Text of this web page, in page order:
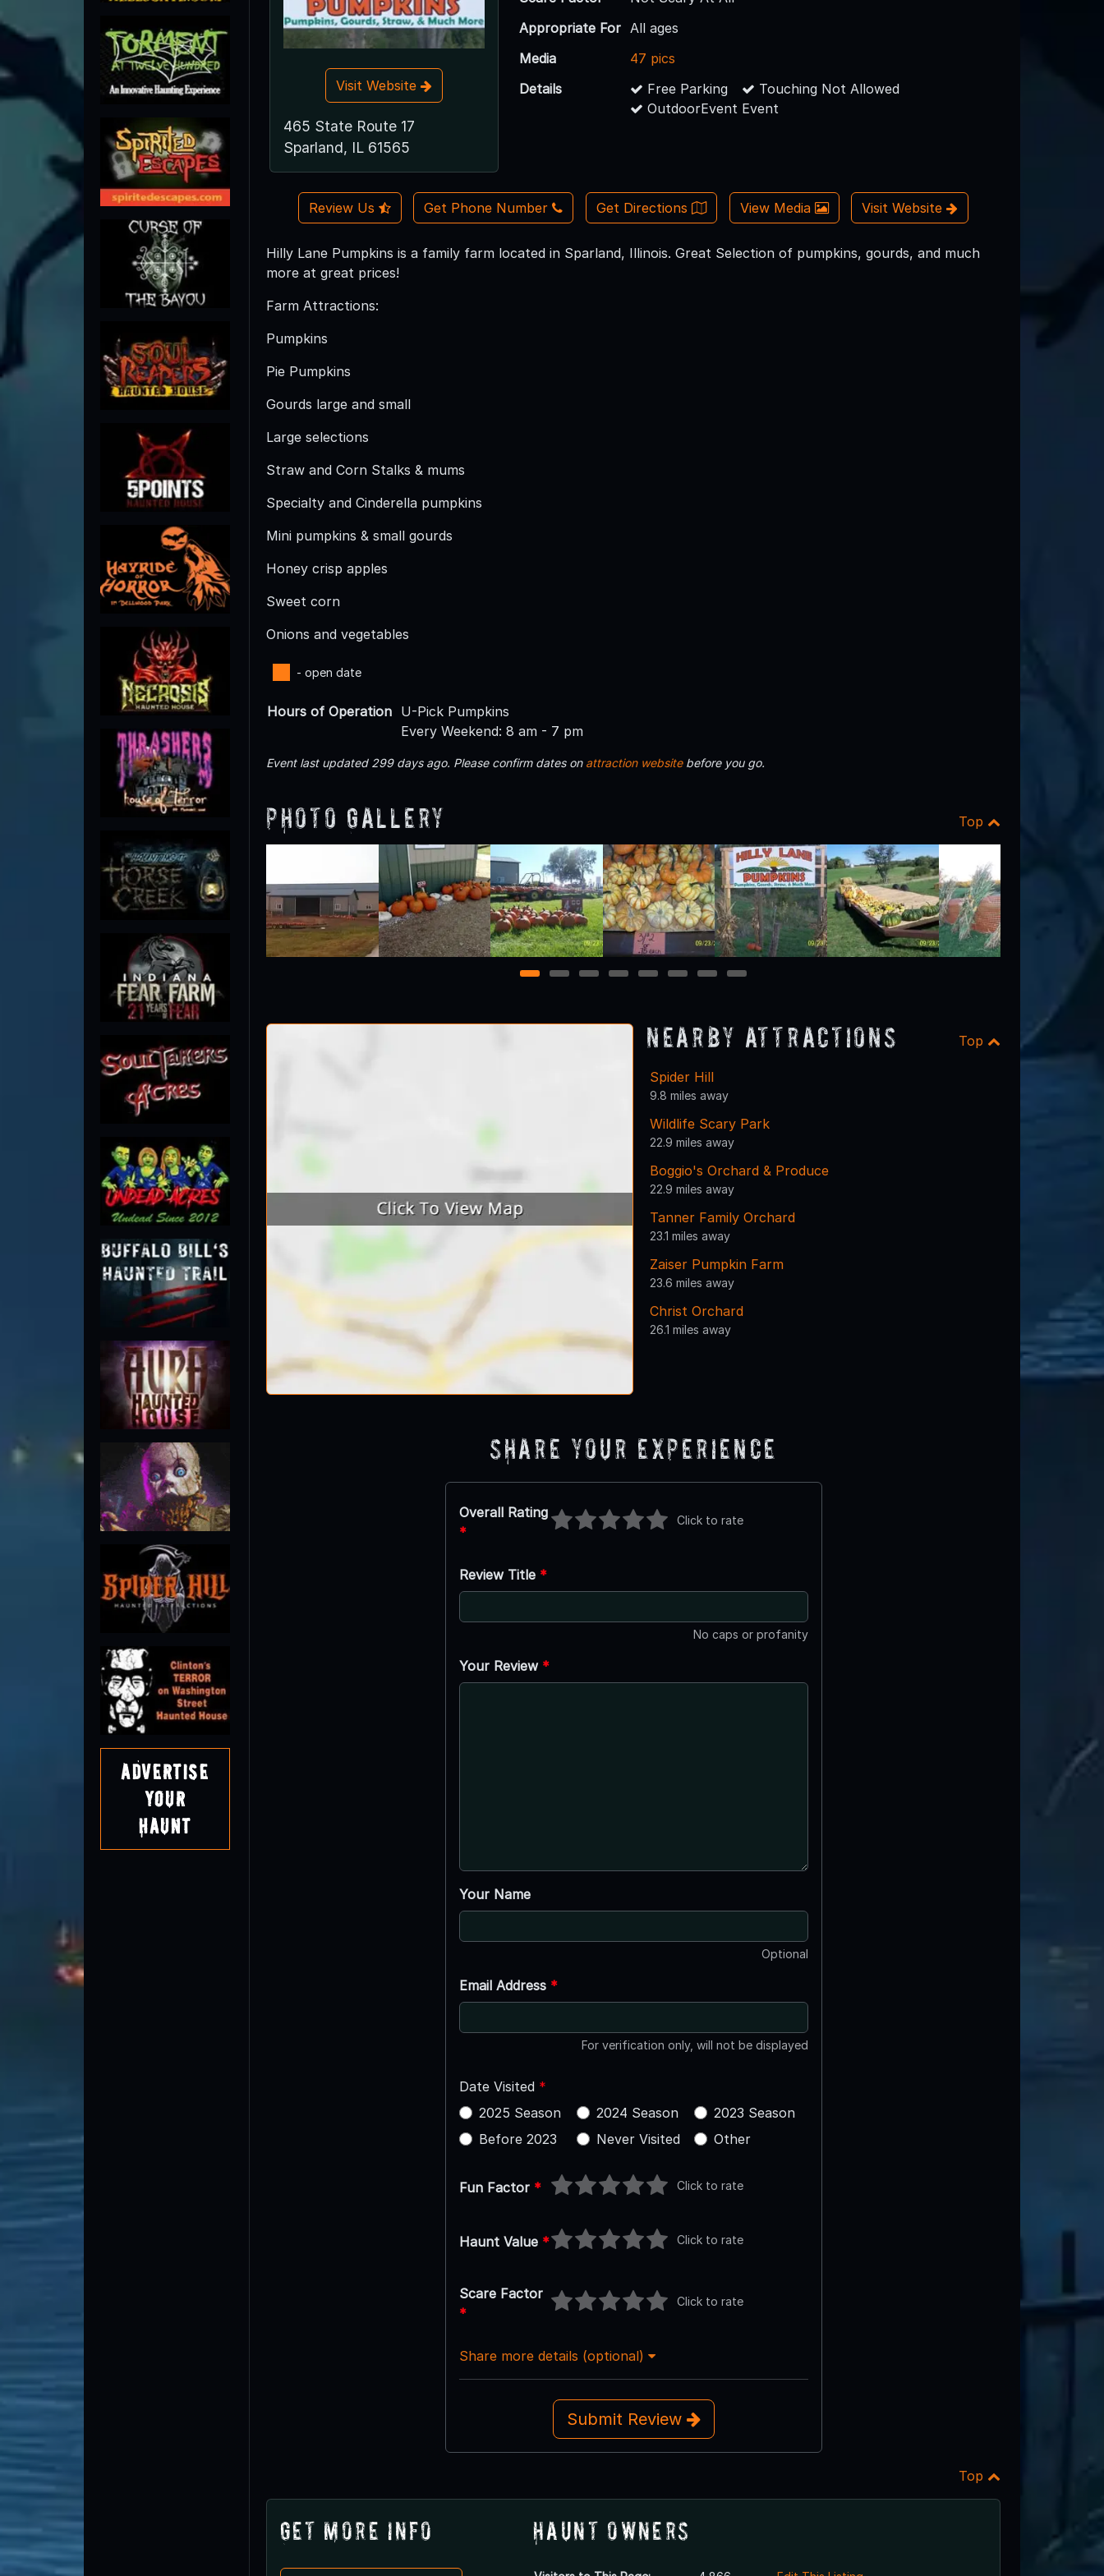
Advertise
Your
Haunt
Visit Website
465 State Route 17
Sparland, IL 61565
Appropriate For All ages
Media
47 pics
Details
Free Parking
Touching Not Allowed
OutdoorEvent Event
Review Us Get Phone Number Get Directions View Media Visit Website
Hilly Lane Pumpkins is a family farm located in Sparland, Illinois. Great Selection of pumpkins, gourds, and much
more at great prices!
Farm Attractions:
Pumpkins
Pie Pumpkins
Gourds large and small
Large selections
Straw and Corn Stalks & mums
Specialty and Cinderella pumpkins
Mini pumpkins & small gourds
Honey crisp apples
Sweet corn
Onions and vegetables
- open date
Hours of Operation U-Pick Pumpkins
Every Weekend: 8 am - 7 pm
Event last updated 299 days ago. Please confirm dates on attraction websitebefore you go.
Photo Gallery Top
1 2 3 4 5 6 7 8
Nearby Attractions Top
Spider Hill
9.8 miles away
Wildlife Scary Park
22.9 miles away
Boggio's Orchard & Produce
22.9 miles away
Tanner Family Orchard
23.1 miles away
Zaiser Pumpkin Farm
23.6 miles away
Christ Orchard
26.1 miles away
Share Your Experience
Overall Rating
*
Click to rate
Review Title *
No caps or profanity
Your Review *
Your Name
Optional
Email Address *
For verification only, will not be displayed
Date Visited *
2025 Season
2024 Season
2023 Season
Before 2023
Never Visited Other
Fun Factor * Click to rate
Haunt Value * Click to rate
Scare Factor
*
Click to rate
Share more details (optional)
Submit Review
Top
Get More Info Haunt Owners